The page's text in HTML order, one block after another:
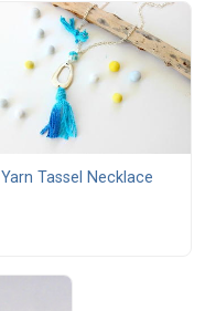
Yarn Tassel Necklace